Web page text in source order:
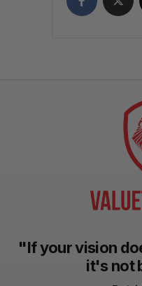
"If your vision
it's not